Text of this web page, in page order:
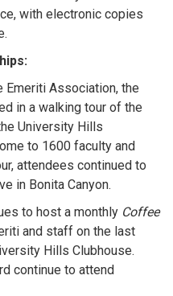
with electronic copies
Emeriti Association, the
in a walking tour of the
University Hills
to 1600 faculty and
attendees continued to
in Bonita Canyon.
to host a monthly Coffee
and staff on the last
Hills Clubhouse.
continue to attend